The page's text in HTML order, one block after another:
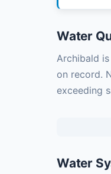
Water
Archibald
on record.
exceeding
Water